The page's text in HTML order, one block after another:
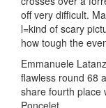
off very difficult.
l=kind of scary
how tough the
Emmanuele
flawless round 68
share fourth place
Poncelet.